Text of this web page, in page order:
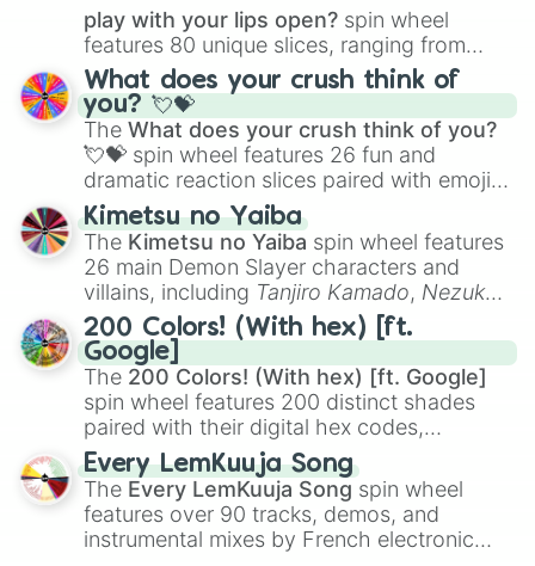
play with your lips open? spin wheel
features 80 unique slices, ranging from
traditional wind instruments like the Flute
Saxophone, andTromboneto unusual
musical prompts like theJaw Harp,Nose
flute (with lips open), andKazoo.
What does your crush think of
you? 💘💝
The What does your crush think of you?
💘💝 spin wheel features 26 fun and
dramatic reaction slices paired with emojis,
ranging from sweet options like
you,😇 your an angel, and 😊 sweet
to
chaotic predictions like🤨 sus,🫥 I don't
even knew you existed , and🤪 crazy.
Kimetsu no Yaiba
The Kimetsu no Yaiba spin wheel features
26 main Demon Slayer characters and
villains, including Tanjiro Kamado, Nezuko
Kamado, the Nine Hashira likeKyojuro
RengokuandGiyu Tomioka, and powerful
demons likeMuzan Kibutsuji,Akaza, and
Kokushibo
200 Colors! (With hex) [ft.
Google]
The 200 Colors! (With hex) [ft. Google]
spin wheel features 200 distinct shades
paired with their digital hex codes,
spanning the entire color spectrum from
vibrant tones like#FF0800(Candy Apple
Red),#39FF14(Neon Green), and
#007FFF(Azure Blue) to neutral shades
like#F5F5DC(Beige), #B76E79(Rose
Every LemKuuja Song
The Every LemKuuja Song spin wheel
features over 90 tracks, demos, and
instrumental mixes by French electronic